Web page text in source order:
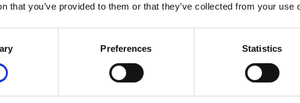
that you’ve provided to them or that they’ve collected from your use
Preferences Statistics